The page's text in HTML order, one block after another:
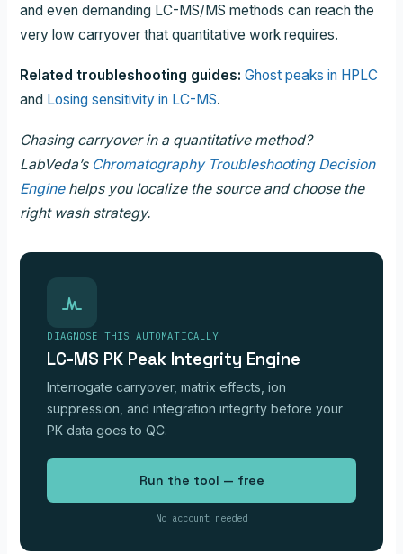
and even demanding LC-MS/MS methods can reach the
very low carryover that quantitative work requires.
Related troubleshooting guides: Ghost peaks in HPLC
and Losing sensitivity in LC-MS.
Chasing carryover in a quantitative method?
LabVeda’s Chromatography Troubleshooting Decision
Enginehelps you localize the source and choose the
right wash strategy.
DIAGNOSE THIS AUTOMATICALLY
LC-MS PK Peak Integrity Engine
Interrogate carryover, matrix effects, ion
suppression, and integration integrity before your
PK data goes to QC.
Run the tool — free
No account needed